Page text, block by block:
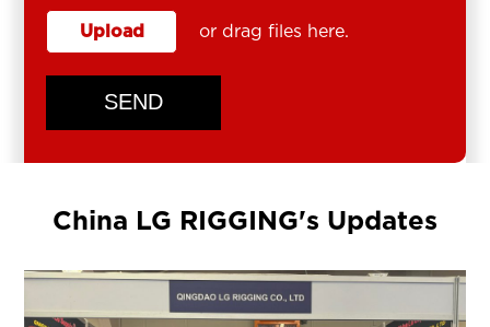
Upload or drag files here.
SEND
China LG RIGGING's Updates